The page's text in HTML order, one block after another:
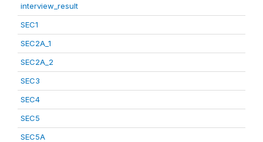
interview_result
SEC1
SEC2A_1
SEC2A_2
SEC3
SEC4
SEC5
SEC5A